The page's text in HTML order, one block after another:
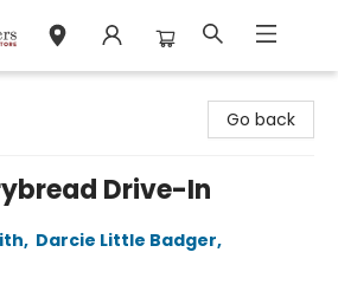
Go back
Drive-In
, Darcie Little Badger,